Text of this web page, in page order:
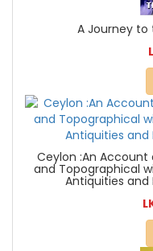
A Journey
Ceylon :An Account
and Topographical
Antiquities